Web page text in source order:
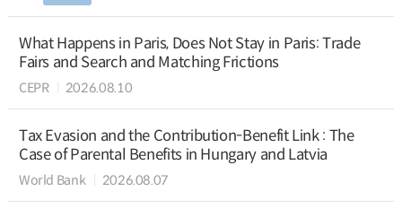
What Happens in Paris, Does Not Stay in Paris: Trade
Fairs and Search and Matching Frictions
CEPR 2026.08.10
Tax Evasion and the Contribution-Benefit Link : The
Case of Parental Benefits in Hungary and Latvia
World Bank 2026.08.07